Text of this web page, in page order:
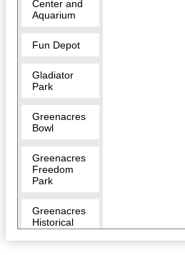
Center and
Aquarium
Fun Depot
Gladiator
Park
Greenacres
Bowl
Greenacres
Freedom
Park
Greenacres
Historical